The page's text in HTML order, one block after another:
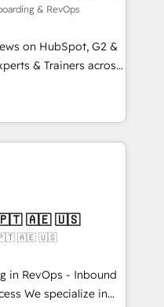
& RevOps
on HubSpot, G2 &
& Trainers across
★ Company
your team,
What we
➤ Migration: Move
full data integrity. ➤
run your revenue
wired together. ➤ AI
agents, and APIs
🇧🇷 🇲🇽 🇵🇹 🇦🇪 🇺🇸
🇵🇹 🇦🇪 🇺🇸
in RevOps - Inbound
in